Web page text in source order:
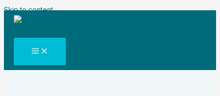
Skip to content